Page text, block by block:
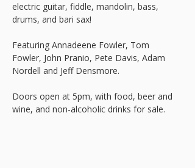
electric guitar, fiddle, mandolin, bass,
drums, and bari sax!
Featuring Annadeene Fowler, Tom
Fowler, John Pranio, Pete Davis, Adam
Nordell and Jeff Densmore.
Doors open at 5pm, with food, beer and
wine, and non-alcoholic drinks for sale.